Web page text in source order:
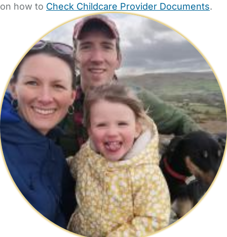
on how to Check Childcare Provider Documents.